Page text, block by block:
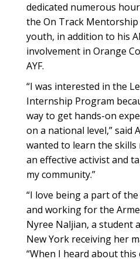
dedicated numerous
the On Track
youth, in addition to his
involvement in Orange
AYF.
“I was interested in the
Internship Program
way to get hands-on
on a national level,” said
wanted to learn the skills
an effective activist and
my community.”
“I love being a part of
and working for the
Nyree Naljian, a student
New York receiving her
“When I heard about